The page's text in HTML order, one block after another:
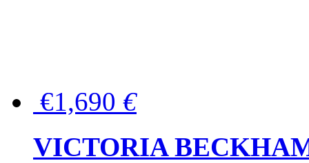
€1,690 €
VICTORIA